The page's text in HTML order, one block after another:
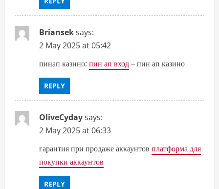
Brianseksays:
2 May 2025 at 05:42
пинап казино: пин ап вход– пин ап казино
REPLY
OliveCydaysays:
2 May 2025 at 06:33
гарантия при продаже аккаунтов платформа для
покупки аккаунтов
REPLY